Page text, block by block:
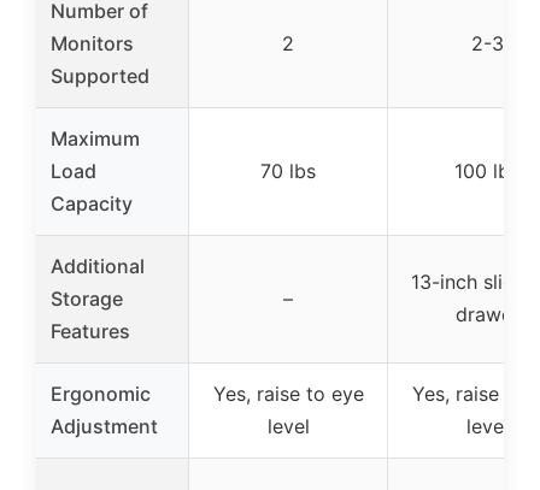
Number of
Monitors
Supported
2 2-3
Maximum
Load
Capacity
70 lbs 100 lbs
Additional
Storage
Features
–
13-inch slide-
drawer
Ergonomic
Adjustment
Yes, raise to eye
level
Yes, raise to
level